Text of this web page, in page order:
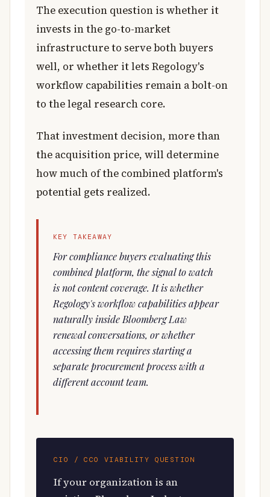
The execution question is whether it
invests in the go-to-market
infrastructure to serve both buyers
well, or whether it lets Regology's
workflow capabilities remain a bolt-on
to the legal research core.
That investment decision, more than
the acquisition price, will determine
how much of the combined platform's
potential gets realized.
KEY TAKEAWAY
For compliance buyers evaluating this
combined platform, the signal to watch
is not content coverage. It is whether
Regology's workflow capabilities appear
naturally inside Bloomberg Law
renewal conversations, or whether
accessing them requires starting a
separate procurement process with a
different account team.
CIO / CCO VIABILITY QUESTION
If your organization is an